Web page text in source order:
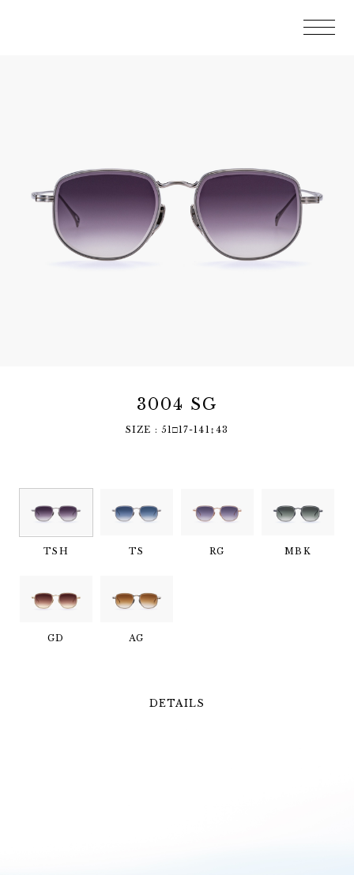
3004 SG
SIZE : 51□17-141↕︎43
TSH TS RG MBK
GD AG
DETAILS